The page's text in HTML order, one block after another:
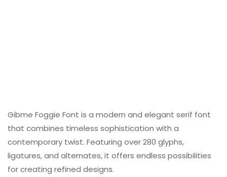
Gibme Foggie Font is a modern and elegant serif font
that combines timeless sophistication with a
contemporary twist. Featuring over 280 glyphs,
ligatures, and alternates, it offers endless possibilities
for creating refined designs.